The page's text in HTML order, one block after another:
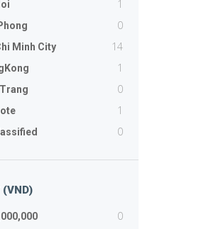
1
0
Minh City 14
1
0
1
0
(VND)
0